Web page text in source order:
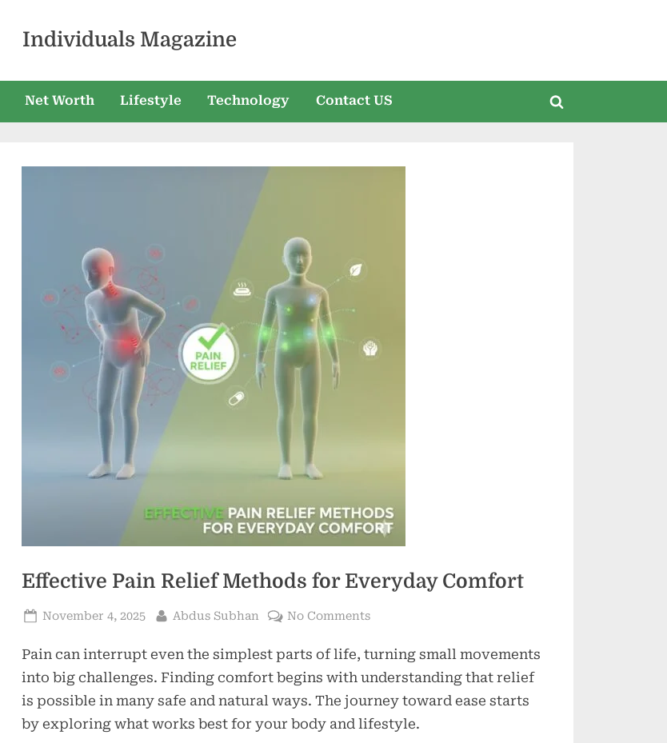
Individuals Magazine
Net Worth Lifestyle Technology Contact US
Toggle
Effective Pain Relief Methods for Everyday Comfort
Posted
November 4, 2025 By
Abdus Subhan No Commentson
Pain
Relief
Methods
for
Everyday
Pain can interrupt even the simplest parts of life, turning small movements
into big challenges. Finding comfort begins with understanding that relief
is possible in many safe and natural ways. The journey toward ease starts
by exploring what works best for your body and lifestyle.